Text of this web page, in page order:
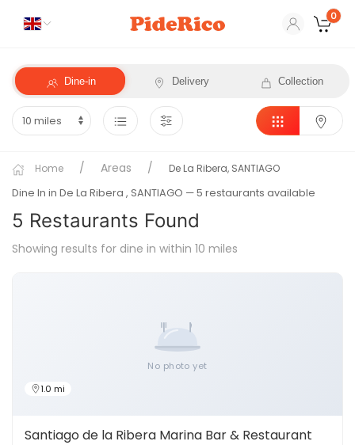
0
Dine-in Delivery Collection
Home Areas
De La Ribera, SANTIAGO
Dine In in De La Ribera , SANTIAGO — 5 restaurants available
5 Restaurants Found
Showing results for dine in within 10 miles
No photo yet
1.0 mi
Santiago de la Ribera Marina Bar & Restaurant